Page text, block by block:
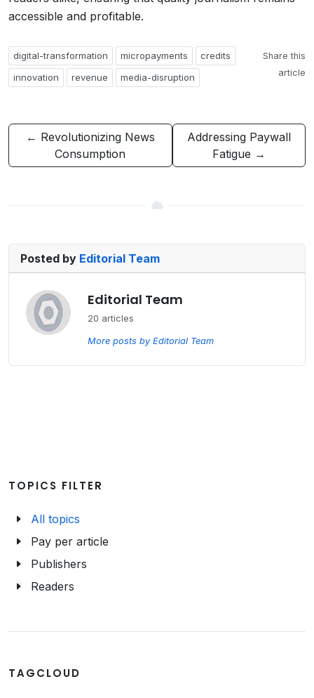
accessible and profitable.
digital-transformation micropayments
credits
innovation
revenue media-disruption
Share this
article
← Revolutionizing News
Consumption
Addressing Paywall
Fatigue →
Posted by Editorial Team
Editorial Team
20 articles
More posts by Editorial Team
TOPICS FILTER
All topics
Pay per article
Publishers
Readers
TAGCLOUD